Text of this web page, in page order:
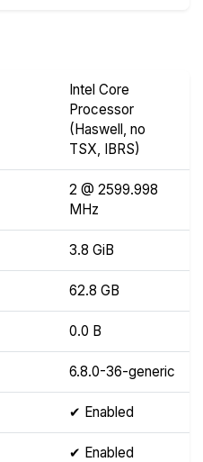
Intel Core
Processor
(Haswell, no
TSX, IBRS)
2 @ 2599.998
MHz
3.8 GiB
62.8 GB
0.0 B
6.8.0-36-generic
✔ Enabled
✔ Enabled